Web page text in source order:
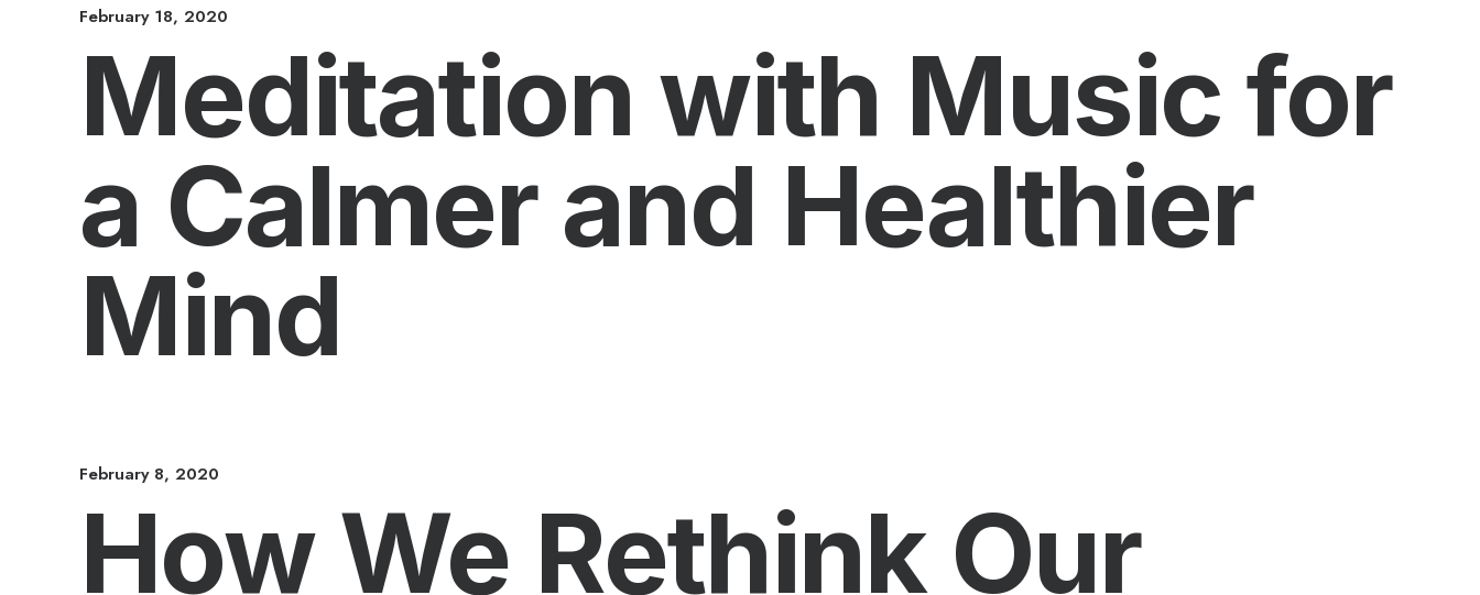
February 18, 2020
Meditation with Music for
a Calmer and Healthier
Mind
February 8, 2020
How We Rethink Our